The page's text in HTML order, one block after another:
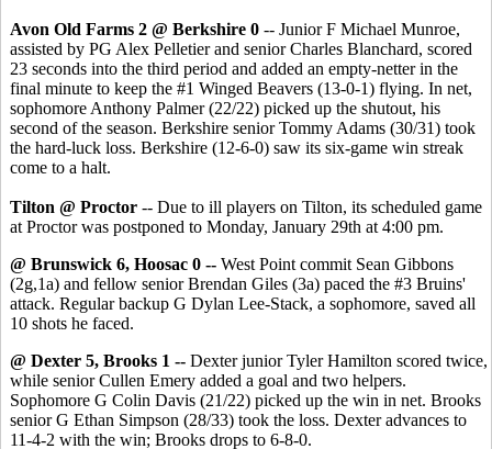
Avon Old Farms 2 @ Berkshire 0 -- Junior F Michael Munroe,
assisted by PG Alex Pelletier and senior Charles Blanchard, scored
23 seconds into the third period and added an empty-netter in the
final minute to keep the #1 Winged Beavers (13-0-1) flying. In net,
sophomore Anthony Palmer (22/22) picked up the shutout, his
second of the season. Berkshire senior Tommy Adams (30/31) took
the hard-luck loss. Berkshire (12-6-0) saw its six-game win streak
come to a halt.
Tilton @ Proctor -- Due to ill players on Tilton, its scheduled game
at Proctor was postponed to Monday, January 29th at 4:00 pm.
@ Brunswick 6, Hoosac 0 -- West Point commit Sean Gibbons
(2g,1a) and fellow senior Brendan Giles (3a) paced the #3 Bruins'
attack. Regular backup G Dylan Lee-Stack, a sophomore, saved all
10 shots he faced.
@ Dexter 5, Brooks 1 -- Dexter junior Tyler Hamilton scored twice,
while senior Cullen Emery added a goal and two helpers.
Sophomore G Colin Davis (21/22) picked up the win in net. Brooks
senior G Ethan Simpson (28/33) took the loss. Dexter advances to
11-4-2 with the win; Brooks drops to 6-8-0.